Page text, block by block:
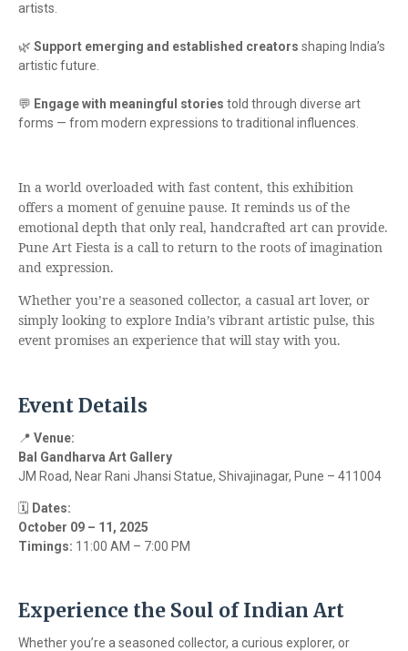
artists.
🌿 Support emerging and established creators shaping India’s
artistic future.
💬 Engage with meaningful stories told through diverse art
forms — from modern expressions to traditional influences.
In a world overloaded with fast content, this exhibition
offers a moment of genuine pause. It reminds us of the
emotional depth that only real, handcrafted art can provide.
Pune Art Fiesta is a call to return to the roots of imagination
and expression.
Whether you’re a seasoned collector, a casual art lover, or
simply looking to explore India’s vibrant artistic pulse, this
event promises an experience that will stay with you.
Event Details
📍 Venue:
Bal Gandharva Art Gallery
JM Road, Near Rani Jhansi Statue, Shivajinagar, Pune – 411004
🗓️ Dates:
October 09 – 11, 2025
Timings: 11:00 AM – 7:00 PM
Experience the Soul of Indian Art
Whether you’re a seasoned collector, a curious explorer, or